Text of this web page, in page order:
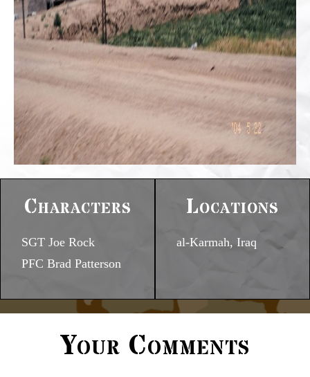
Characters
SGT Joe Rock
PFC Brad Patterson
Locations
al-Karmah, Iraq
Your Comments